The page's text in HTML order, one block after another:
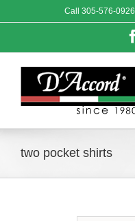
to
Call 305-576-0926
two pocket shirts